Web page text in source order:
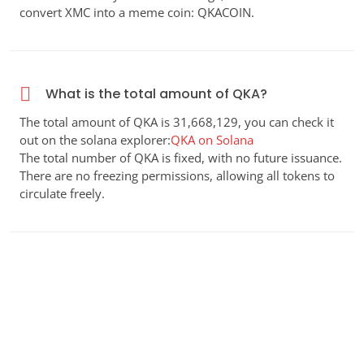
convert XMC into a meme coin: QKACOIN.
What is the total amount of QKA?
The total amount of QKA is 31,668,129, you can check it
out on the solana explorer:QKA on Solana
The total number of QKA is fixed, with no future issuance.
There are no freezing permissions, allowing all tokens to
circulate freely.